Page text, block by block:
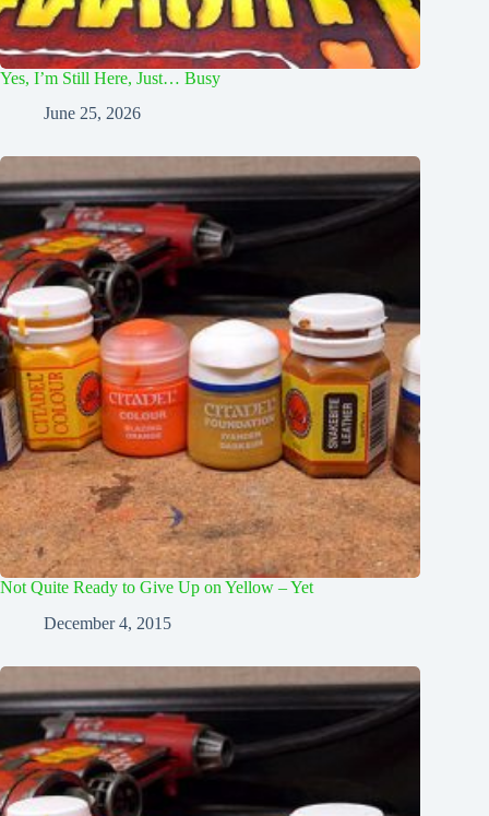
Yes, I’m Still Here, Just… Busy
June 25, 2026
Not Quite Ready to Give Up on Yellow – Yet
December 4, 2015